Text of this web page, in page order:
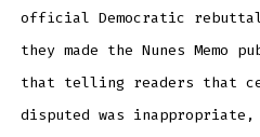
official Democratic rebuttal
they made the Nunes Memo
that telling readers that
disputed was